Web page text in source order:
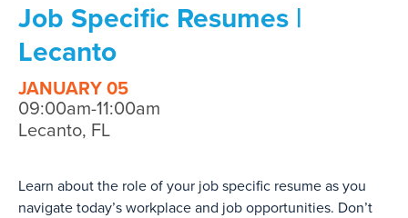
Job Specific Resumes |
Lecanto
JANUARY 05
09:00am-11:00am
Lecanto, FL
Learn about the role of your job specific resume as you
navigate today’s workplace and job opportunities. Don’t